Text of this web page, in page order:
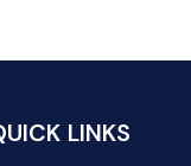
LINKS